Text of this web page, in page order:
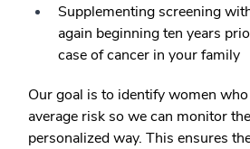
Supplementing screening
again beginning ten years
case of cancer in your family
Our goal is to identify women
average risk so we can monitor
personalized way. This ensures